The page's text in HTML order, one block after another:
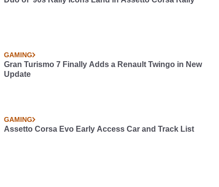
GAMING
Gran Turismo 7 Finally Adds a Renault Twingo in New
Update
GAMING
Assetto Corsa Evo Early Access Car and Track List